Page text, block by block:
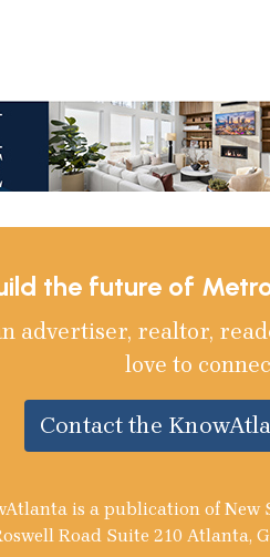
the future of
advertiser, realtor,
love to
Contact the
is a publication of New
Road Suite 210 Atlanta,